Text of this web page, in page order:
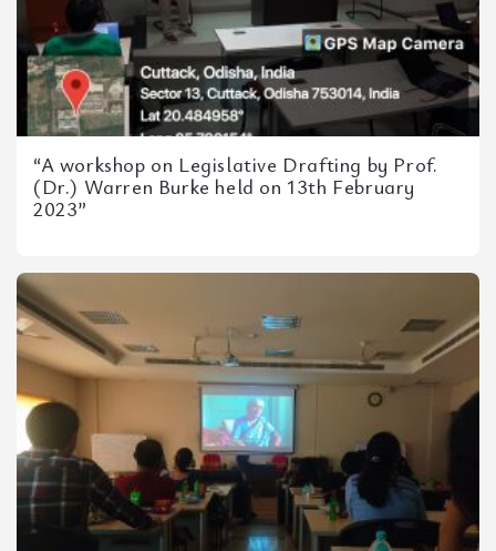
“A workshop on Legislative Drafting by Prof.
(Dr.) Warren Burke held on 13th February
2023”